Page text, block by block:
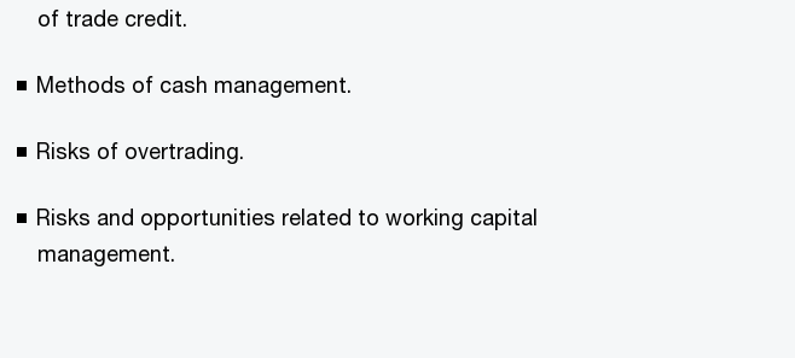
of trade credit.
Methods of cash management.
Risks of overtrading.
Risks and opportunities related to working capital
management.